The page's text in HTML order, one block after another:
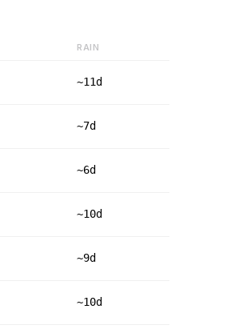
RAIN
~11d
~7d
~6d
~10d
~9d
~10d